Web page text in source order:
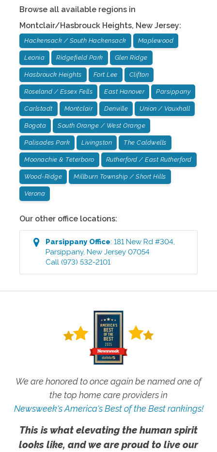
Browse all available regions in
Montclair/Hasbrouck Heights, New Jersey:
Hackensack / South Hackensack Maplewood
Leonia Ridgefield Park Glen Ridge
Hasbrouck Heights Fort Lee Clifton
Roseland / Essex Fells East Hanover Parsippany
Carlstadt Montclair Denville Union / Vauxhall
Bogota South Orange / West Orange
Palisades Park Livingston The Caldwells
Moonachie & Teterboro Rutherford / East Rutherford
Wood-Ridge Millburn Township / Short Hills
Verona
Our other office locations:
ParsippanyOffice:181 New Rd #304
Parsippany,New Jersey 07054
Call (973) 532-2101
We are honored to once again be named one of
the top home care providers in
Newsweek's America's Best of the Best rankings!
This is what elevating the human spirit
looks like, and we are proud to live our